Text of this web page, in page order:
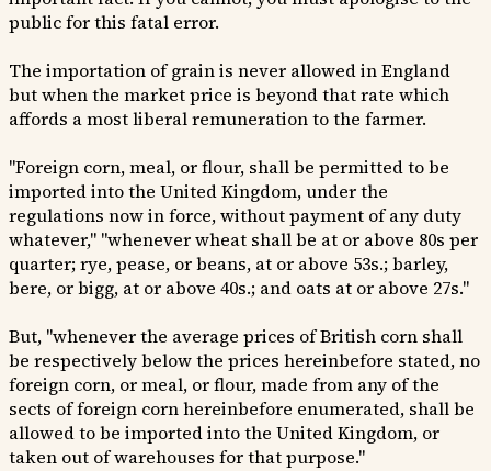
public for this fatal error.
The importation of grain is never allowed in England
but when the market price is beyond that rate which
affords a most liberal remuneration to the farmer.
"Foreign corn, meal, or flour, shall be permitted to be
imported into the United Kingdom, under the
regulations now in force, without payment of any duty
whatever," "whenever wheat shall be at or above 80s per
quarter; rye, pease, or beans, at or above 53s.; barley,
bere, or bigg, at or above 40s.; and oats at or above 27s."
But, "whenever the average prices of British corn shall
be respectively below the prices hereinbefore stated, no
foreign corn, or meal, or flour, made from any of the
sects of foreign corn hereinbefore enumerated, shall be
allowed to be imported into the United Kingdom, or
taken out of warehouses for that purpose."